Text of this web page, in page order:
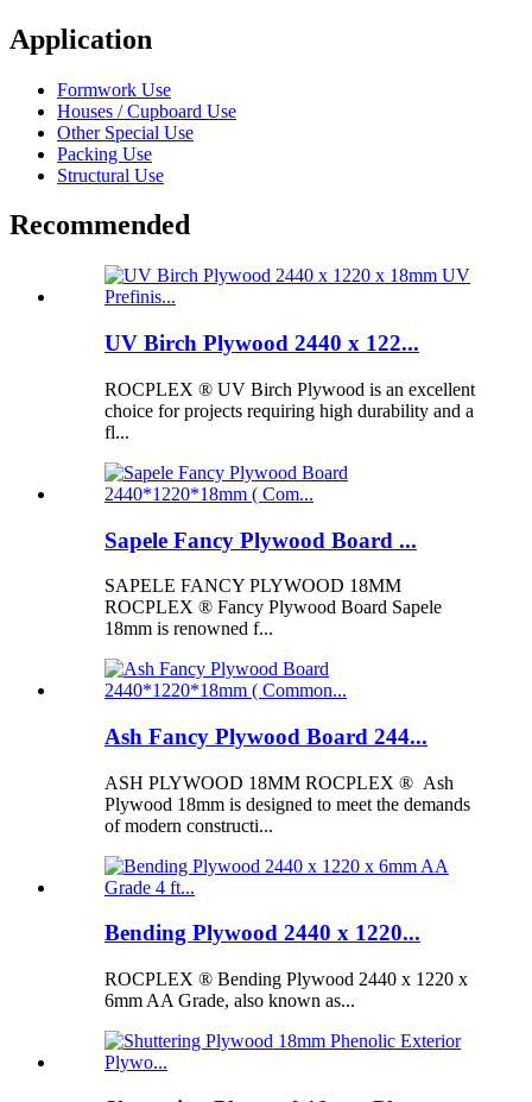
Application
Formwork Use
Houses / Cupboard Use
Other Special Use
Packing Use
Structural Use
Recommended
UV Birch Plywood 2440 x 122...
ROCPLEX ® UV Birch Plywood is an excellent
choice for projects requiring high durability and a
fl...
Sapele Fancy Plywood Board ...
SAPELE FANCY PLYWOOD 18MM
ROCPLEX ® Fancy Plywood Board Sapele
18mm is renowned f...
Ash Fancy Plywood Board 244...
ASH PLYWOOD 18MM ROCPLEX ® Ash
Plywood 18mm is designed to meet the demands
of modern constructi...
Bending Plywood 2440 x 1220...
ROCPLEX ® Bending Plywood 2440 x 1220 x
6mm AA Grade, also known as...